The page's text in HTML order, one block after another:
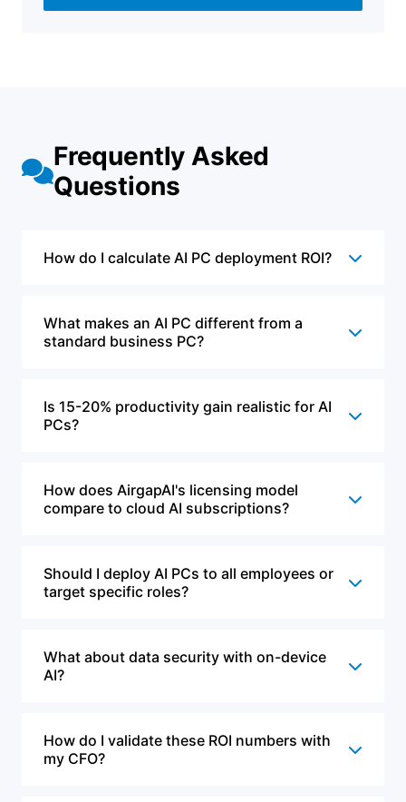
Frequently Asked
Questions
How do I calculate AI PC deployment ROI?
What makes an AI PC different from a
standard business PC?
Is 15-20% productivity gain realistic for AI
PCs?
How does AirgapAI's licensing model
compare to cloud AI subscriptions?
Should I deploy AI PCs to all employees or
target specific roles?
What about data security with on-device
AI?
How do I validate these ROI numbers with
my CFO?